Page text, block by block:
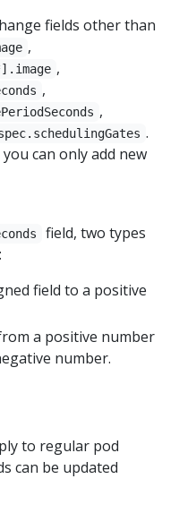
fields other than
,
,
,
,
.
you can only add new
field, two types
field to a positive
a positive number
number.
to regular pod
can be updated